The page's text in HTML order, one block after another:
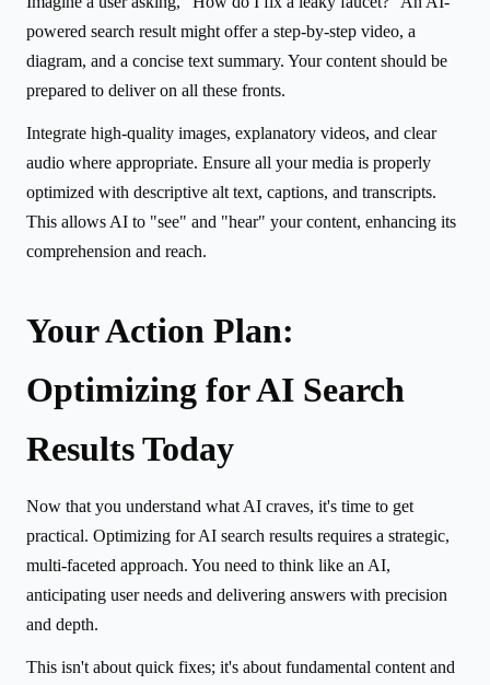
powered search result might offer a step-by-step video, a
diagram, and a concise text summary. Your content should be
prepared to deliver on all these fronts.
Integrate high-quality images, explanatory videos, and clear
audio where appropriate. Ensure all your media is properly
optimized with descriptive alt text, captions, and transcripts.
This allows AI to "see" and "hear" your content, enhancing its
comprehension and reach.
Your Action Plan:
Optimizing for AI Search
Results Today
Now that you understand what AI craves, it's time to get
practical. Optimizing for AI search results requires a strategic,
multi-faceted approach. You need to think like an AI,
anticipating user needs and delivering answers with precision
and depth.
This isn't about quick fixes; it's about fundamental content and